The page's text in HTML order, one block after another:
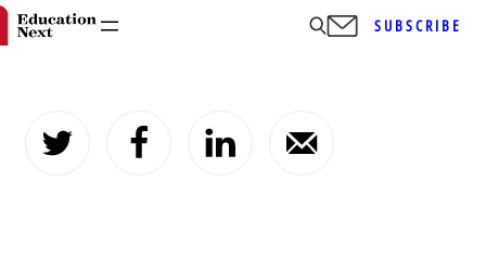
content
SUBSCRIBE